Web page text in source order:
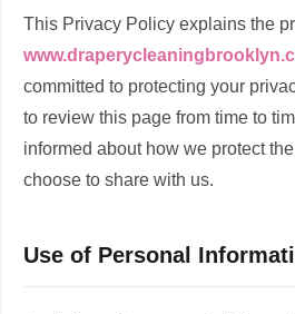
This Privacy Policy explains the
committed to protecting your
to review this page from time to
informed about how we protect
choose to share with us.
Use of Personal